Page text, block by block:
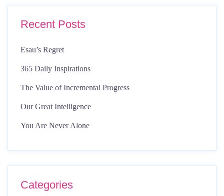
Recent Posts
Esau’s Regret
365 Daily Inspirations
The Value of Incremental Progress
Our Great Intelligence
You Are Never Alone
Categories